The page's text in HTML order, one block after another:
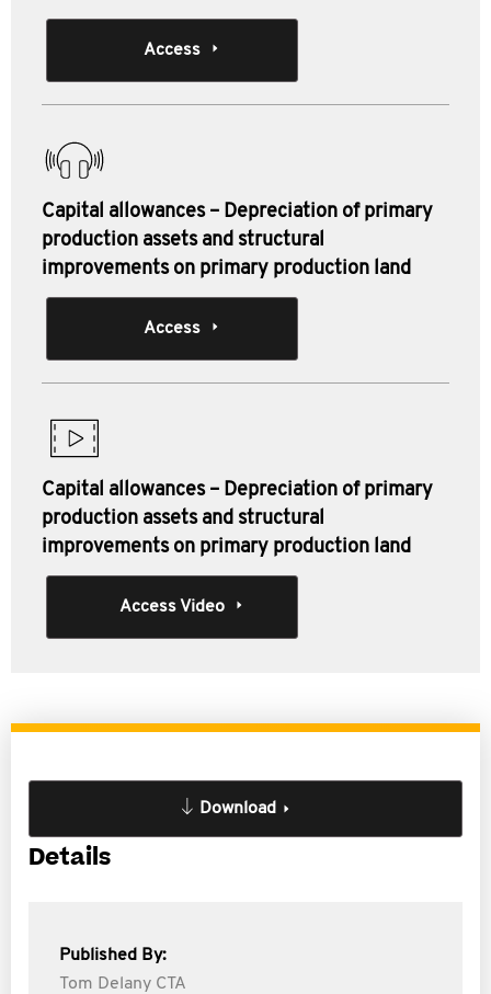
Access
Capital allowances – Depreciation of primary
production assets and structural
improvements on primary production land
Access
Capital allowances – Depreciation of primary
production assets and structural
improvements on primary production land
Access Video
Download
Details
Published By:
Tom Delany CTA